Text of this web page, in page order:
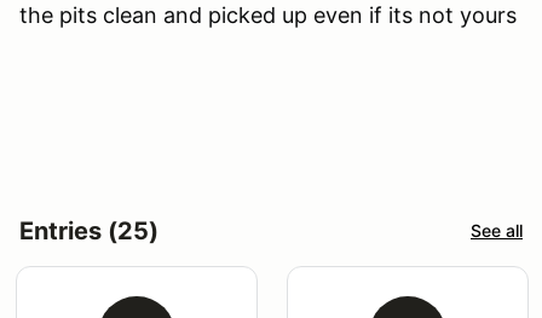
the pits clean and picked up even if its not yours
Entries (25) See all